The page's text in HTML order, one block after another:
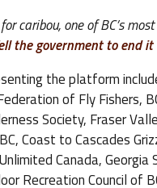
caribou, one of BC’s
the government to end
the platform
of Fly Fishers,
Society, Fraser
Coast to Cascades
Canada,
Recreation Council of